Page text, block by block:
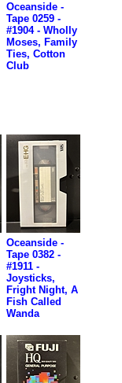
Oceanside -
Tape 0259 -
#1904 - Wholly
Moses, Family
Ties, Cotton
Club
Oceanside -
Tape 0382 -
#1911 -
Joysticks,
Fright Night, A
Fish Called
Wanda